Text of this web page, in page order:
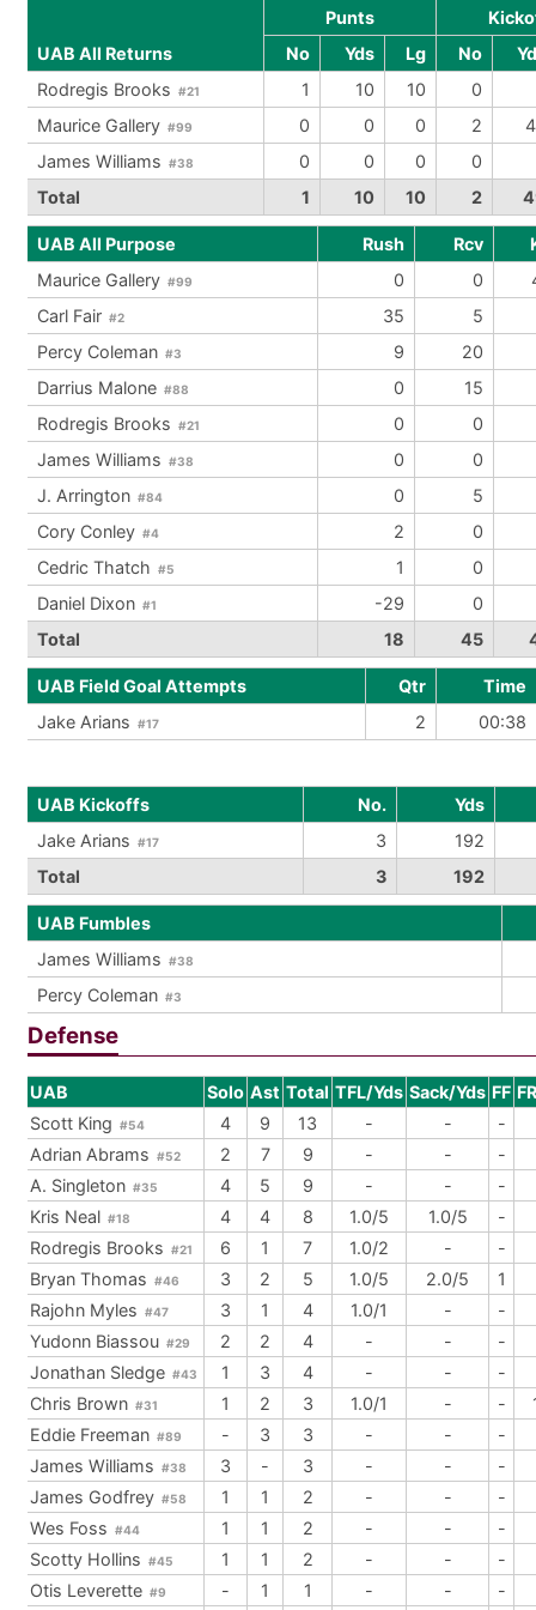
UAB All Returns
Punts
No
Yds Lg No
Rodregis Brooks #21 1 10 10
0
Maurice Gallery #99 0 0 0 2
James Williams #38 0 0 0
0
Total
1 10 10 2
UAB All Purpose Rush Rcv
Maurice Gallery #99 0 0
Carl Fair #2 35
5
Percy Coleman #3 9
20
Darrius Malone #88 0
15
Rodregis Brooks #21 0
0
James Williams #38 0
0
J. Arrington #84 0
5
Cory Conley #4 2
0
Cedric Thatch #5 1
0
Daniel Dixon #1 -29
0
Total
18 45
UAB Field Goal Attempts Qtr
Time
Jake Arians #17 2 00:38
UAB Kickoffs No.
Yds
Jake Arians #17 3
192
Total
3 192
UAB Fumbles
James Williams #38
Percy Coleman #3
Defense
UAB Solo Ast Total TFL/Yds Sack/Yds FF
Scott King #54 4 9 13 - -
-
Adrian Abrams #52 2 7 9 - -
-
A. Singleton #35 4 5 9 - -
-
Kris Neal #18 4 4 8 1.0/5 1.0/5
-
Rodregis Brooks #21 6 1 7 1.0/2 -
-
Bryan Thomas #46 3 2 5 1.0/5 2.0/5
1
Rajohn Myles #47 3 1 4 1.0/1 -
-
Yudonn Biassou #29 2 2 4 - -
-
Jonathan Sledge #43 1 3 4 - -
-
Chris Brown #31 1 2 3 1.0/1 - -
Eddie Freeman #89 - 3 3 - -
-
James Williams #38 3 - 3 - -
-
James Godfrey #58 1 1 2 - -
-
Wes Foss #44 1 1 2 - -
-
Scotty Hollins #45 1 1 2 - -
-
Otis Leverette #9 - 1 1 - - -